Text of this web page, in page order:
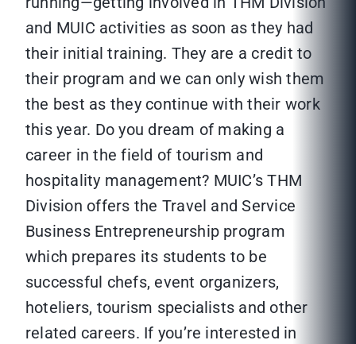
and MUIC activities as soon as they had
their initial training. They are a credit to
their program and we can only wish them
the best as they continue with their work
this year. Do you dream of making a
career in the field of tourism and
hospitality management? MUIC’s THM
Division offers the Travel and Service
Business Entrepreneurship program
which prepares its students to be
successful chefs, event organizers,
hoteliers, tourism specialists and other
related careers. If you’re interested in